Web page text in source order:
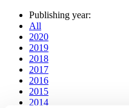
Publishing year:
All
2020
2019
2018
2017
2016
2015
2014